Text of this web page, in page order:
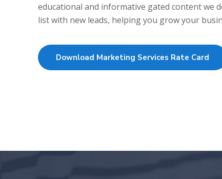
educational and informative gated content we
list with new leads, helping you grow your
Download Marketing Services Rate Card